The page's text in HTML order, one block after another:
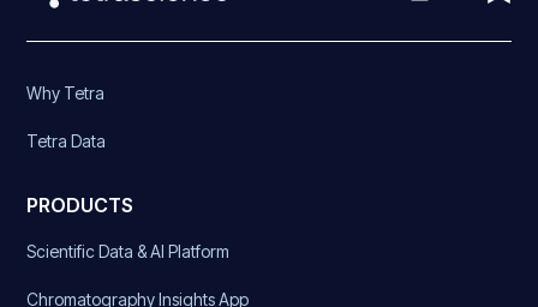
Why Tetra
Tetra Data
PRODUCTS
Scientific Data & AI Platform
Chromatography Insights App